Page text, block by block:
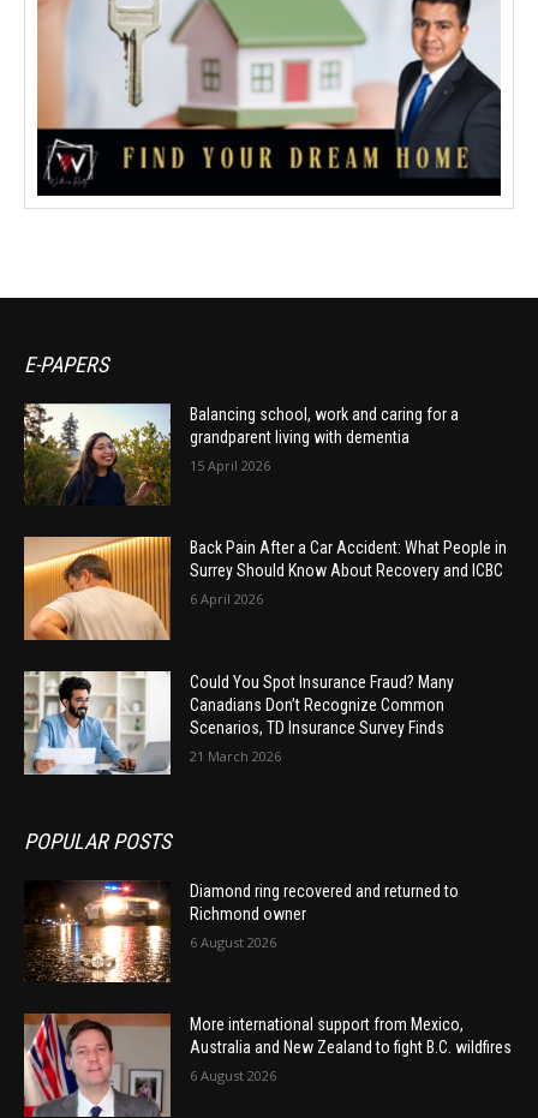
E-PAPERS
Balancing school, work and caring for a
grandparent living with dementia
15 April 2026
Back Pain After a Car Accident: What People in
Surrey Should Know About Recovery and ICBC
6 April 2026
Could You Spot Insurance Fraud? Many
Canadians Don’t Recognize Common
Scenarios, TD Insurance Survey Finds
21 March 2026
POPULAR POSTS
Diamond ring recovered and returned to
Richmond owner
6 August 2026
More international support from Mexico,
Australia and New Zealand to fight B.C. wildfires
6 August 2026